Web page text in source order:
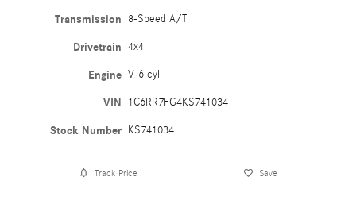
Transmission 8-Speed A/T
Drivetrain 4x4
Engine V-6 cyl
VIN 1C6RR7FG4KS741034
Stock Number KS741034
Track Price Save